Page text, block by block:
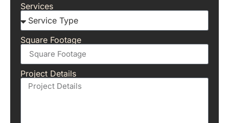
Services
Square Footage
Project Details